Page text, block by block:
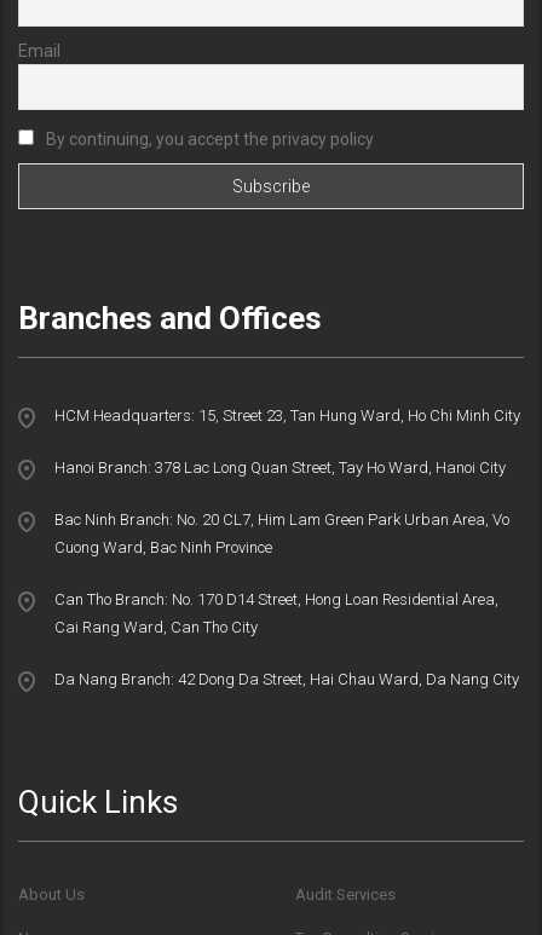
Email
By continuing, you accept the privacy policy
Branches and Offices
HCM Headquarters: 15, Street 23, Tan Hung Ward, Ho Chi Minh City
Hanoi Branch: 378 Lac Long Quan Street, Tay Ho Ward, Hanoi City
Bac Ninh Branch: No. 20 CL7, Him Lam Green Park Urban Area, Vo
Cuong Ward, Bac Ninh Province
Can Tho Branch: No. 170 D14 Street, Hong Loan Residential Area,
Cai Rang Ward, Can Tho City
Da Nang Branch: 42 Dong Da Street, Hai Chau Ward, Da Nang City
Quick Links
About Us Audit Services